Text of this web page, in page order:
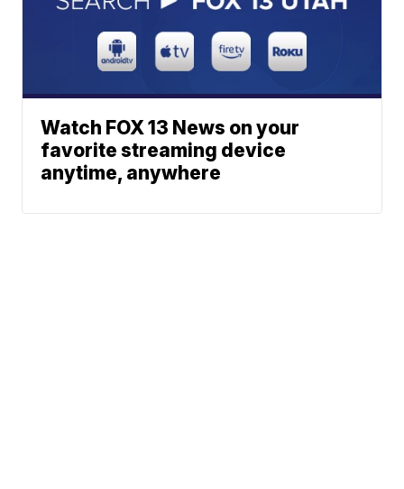
Watch FOX 13 News on your
favorite streaming device
anytime, anywhere